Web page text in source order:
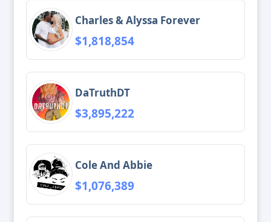
Charles & Alyssa Forever
$1,818,854
DaTruthDT
$3,895,222
Cole And Abbie
$1,076,389